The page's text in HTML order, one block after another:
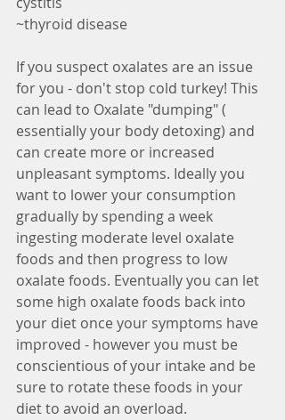
~thyroid disease
If you suspect oxalates are an issue
for you - don't stop cold turkey! This
can lead to Oxalate "dumping" (
essentially your body detoxing) and
can create more or increased
unpleasant symptoms. Ideally you
want to lower your consumption
gradually by spending a week
ingesting moderate level oxalate
foods and then progress to low
oxalate foods. Eventually you can let
some high oxalate foods back into
your diet once your symptoms have
improved - however you must be
conscientious of your intake and be
sure to rotate these foods in your
diet to avoid an overload.